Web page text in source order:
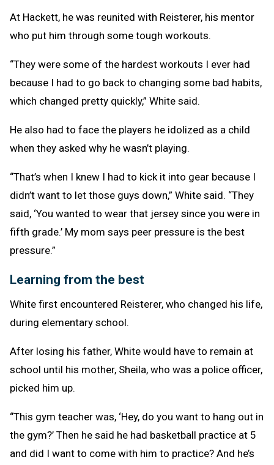
At Hackett, he was reunited with Reisterer, his mentor
who put him through some tough workouts.
“They were some of the hardest workouts I ever had
because I had to go back to changing some bad habits,
which changed pretty quickly,” White said.
He also had to face the players he idolized as a child
when they asked why he wasn’t playing.
“That’s when I knew I had to kick it into gear because I
didn’t want to let those guys down,” White said. “They
said, ‘You wanted to wear that jersey since you were in
fifth grade.’ My mom says peer pressure is the best
pressure.”
Learning from the best
White first encountered Reisterer, who changed his life,
during elementary school.
After losing his father, White would have to remain at
school until his mother, Sheila, who was a police officer,
picked him up.
“This gym teacher was, ‘Hey, do you want to hang out in
the gym?’ Then he said he had basketball practice at 5
and did I want to come with him to practice? And he’s